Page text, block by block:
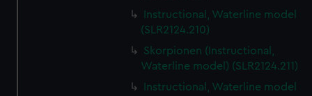
Instructional, Waterline model
(SLR2124.210)
Skorpionen (Instructional,
Waterline model) (SLR2124.211)
Instructional, Waterline model